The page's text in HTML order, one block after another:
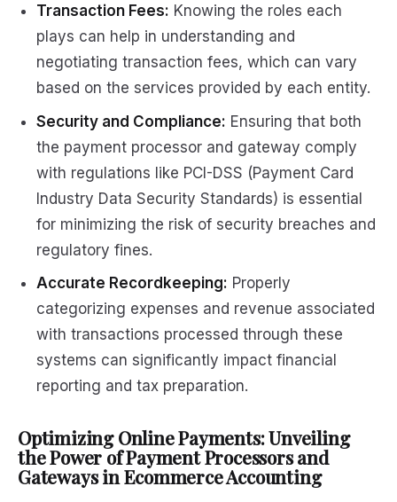
Transaction Fees: Knowing the roles each
plays can help in understanding and
negotiating transaction fees, which can vary
based on the services provided by each entity.
Security and Compliance: Ensuring that both
the payment processor and gateway comply
with regulations like PCI-DSS (Payment Card
Industry Data Security Standards) is essential
for minimizing the risk of security breaches and
regulatory fines.
Accurate Recordkeeping: Properly
categorizing expenses and revenue associated
with transactions processed through these
systems can significantly impact financial
reporting and tax preparation.
Optimizing Online Payments: Unveiling
the Power of Payment Processors and
Gateways in Ecommerce Accounting